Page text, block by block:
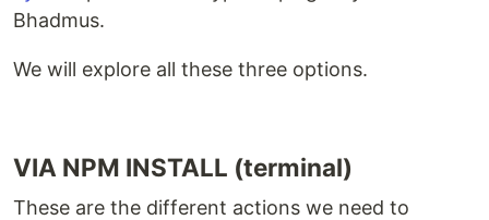
Bhadmus.
We will explore all these three options.
VIA NPM INSTALL (terminal)
These are the different actions we need to